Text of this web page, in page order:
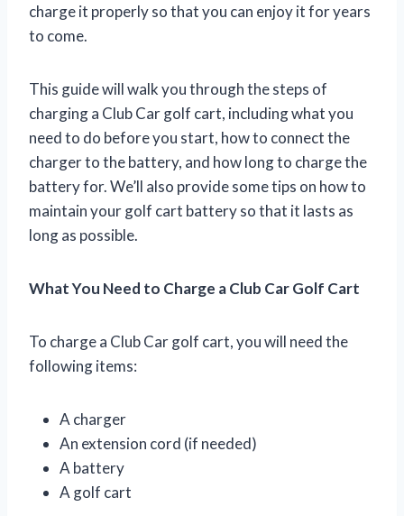
charge it properly so that you can enjoy it for years
to come.
This guide will walk you through the steps of
charging a Club Car golf cart, including what you
need to do before you start, how to connect the
charger to the battery, and how long to charge the
battery for. We’ll also provide some tips on how to
maintain your golf cart battery so that it lasts as
long as possible.
What You Need to Charge a Club Car Golf Cart
To charge a Club Car golf cart, you will need the
following items:
A charger
An extension cord (if needed)
A battery
A golf cart